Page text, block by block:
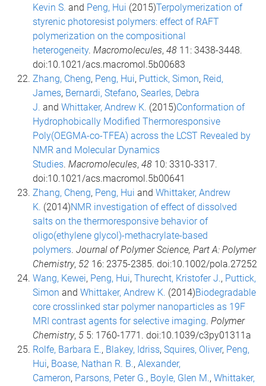
Kevin S. and Peng, Hui (2015)Terpolymerization of
styrenic photoresist polymers: effect of RAFT
polymerization on the compositional
heterogeneity. Macromolecules, 48 11: 3438-3448.
doi:10.1021/acs.macromol.5b00683
Zhang, Cheng, Peng, Hui, Puttick, Simon, Reid,
James, Bernardi, Stefano, Searles, Debra
J. and Whittaker, Andrew K. (2015)Conformation of
Hydrophobically Modified Thermoresponsive
Poly(OEGMA-co-TFEA) across the LCST Revealed by
NMR and Molecular Dynamics
Studies. Macromolecules, 48 10: 3310-3317.
doi:10.1021/acs.macromol.5b00641
Zhang, Cheng, Peng, Hui and Whittaker, Andrew
K. (2014)NMR investigation of effect of dissolved
salts on the thermoresponsive behavior of
oligo(ethylene glycol)-methacrylate-based
polymers. Journal of Polymer Science, Part A: Polymer
Chemistry, 52 16: 2375-2385. doi:10.1002/pola.27252
Wang, Kewei, Peng, Hui, Thurecht, Kristofer J., Puttick,
Simon and Whittaker, Andrew K. (2014)Biodegradable
core crosslinked star polymer nanoparticles as 19F
MRI contrast agents for selective imaging. Polymer
Chemistry, 5 5: 1760-1771. doi:10.1039/c3py01311a
Rolfe, Barbara E., Blakey, Idriss, Squires, Oliver, Peng,
Hui, Boase, Nathan R. B., Alexander,
Cameron, Parsons, Peter G., Boyle, Glen M., Whittaker,